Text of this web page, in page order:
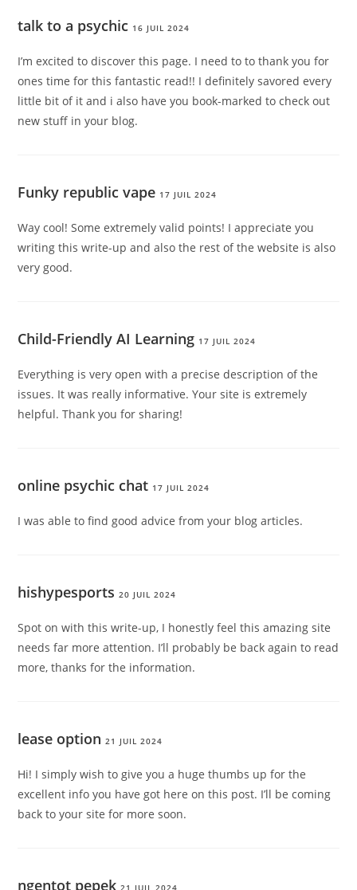
talk to a psychic 16 JUIL 2024
I’m excited to discover this page. I need to to thank you for
ones time for this fantastic read!! I definitely savored every
little bit of it and i also have you book-marked to check out
new stuff in your blog.
Funky republic vape 17 JUIL 2024
Way cool! Some extremely valid points! I appreciate you
writing this write-up and also the rest of the website is also
very good.
Child-Friendly AI Learning 17 JUIL 2024
Everything is very open with a precise description of the
issues. It was really informative. Your site is extremely
helpful. Thank you for sharing!
online psychic chat 17 JUIL 2024
I was able to find good advice from your blog articles.
hishypesports 20 JUIL 2024
Spot on with this write-up, I honestly feel this amazing site
needs far more attention. I’ll probably be back again to read
more, thanks for the information.
lease option 21 JUIL 2024
Hi! I simply wish to give you a huge thumbs up for the
excellent info you have got here on this post. I’ll be coming
back to your site for more soon.
ngentot pepek